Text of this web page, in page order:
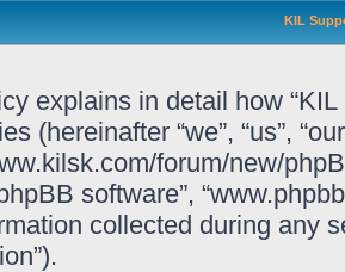
KIL
explains in detail how
(hereinafter “we”, “us”,
forum/new/
software”,
collected during any